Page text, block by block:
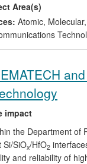
Area(s)
Atomic,
impact
the Department of
Si/SiOx/HfO2
and reliability of